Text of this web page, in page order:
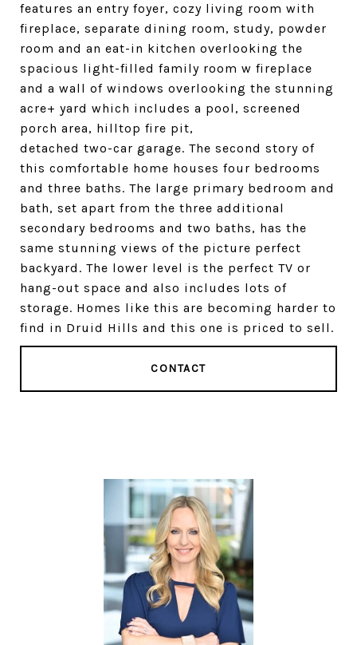
features an entry foyer, cozy living room with
fireplace, separate dining room, study, powder
room and an eat-in kitchen overlooking the
spacious light-filled family room w fireplace
and a wall of windows overlooking the stunning
acre+ yard which includes a pool, screened
porch area, hilltop fire pit,
detached two-car garage. The second story of
this comfortable home houses four bedrooms
and three baths. The large primary bedroom and
bath, set apart from the three additional
secondary bedrooms and two baths, has the
same stunning views of the picture perfect
backyard. The lower level is the perfect TV or
hang-out space and also includes lots of
storage. Homes like this are becoming harder to
find in Druid Hills and this one is priced to sell.
CONTACT